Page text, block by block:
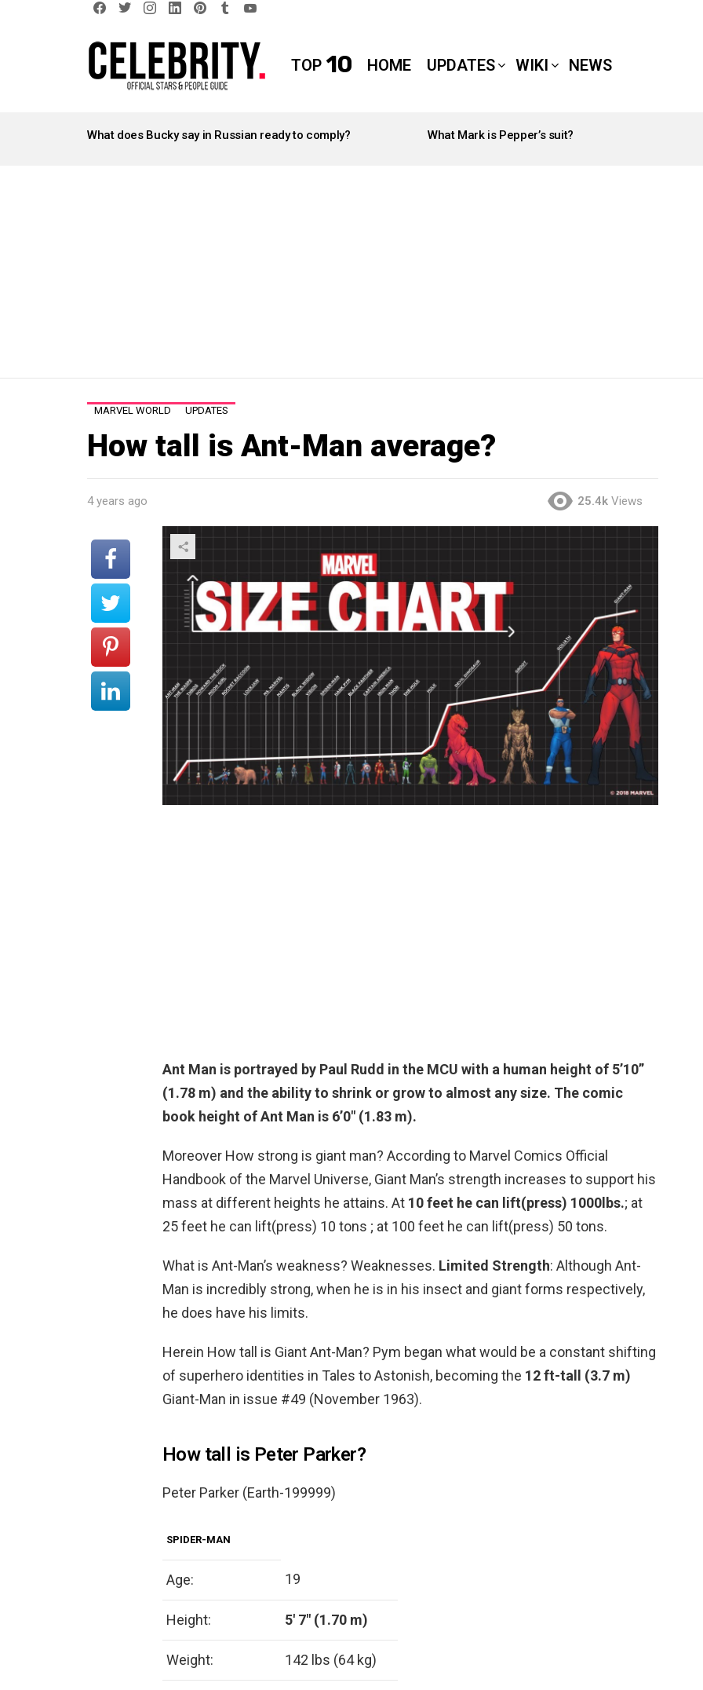
TOP 10 HOME UPDATES WIKI NEWS
STORIES
What does Bucky say in Russian ready to comply? What Mark is Pepper’s suit?
MARVEL WORLD UPDATES
How tall is Ant-Man average?
4 years ago 25.4k Views
Ant Man is portrayed by Paul Rudd in the MCU with a human height of 5’10”
(1.78 m) and the ability to shrink or grow to almost any size. The comic
book height of Ant Man is 6’0″ (1.83 m).
Moreover How strong is giant man? According to Marvel Comics Official
Handbook of the Marvel Universe, Giant Man’s strength increases to support his
mass at different heights he attains. At 10 feet he can lift(press) 1000lbs.; at
25 feet he can lift(press) 10 tons ; at 100 feet he can lift(press) 50 tons.
What is Ant-Man’s weakness? Weaknesses. Limited Strength: Although Ant-
Man is incredibly strong, when he is in his insect and giant forms respectively,
he does have his limits.
Herein How tall is Giant Ant-Man? Pym began what would be a constant shifting
of superhero identities in Tales to Astonish, becoming the 12 ft-tall (3.7 m)
Giant-Man in issue #49 (November 1963).
How tall is Peter Parker?
Peter Parker (Earth-199999)
SPIDER-MAN
Age: 19
Height: 5′ 7″ (1.70 m)
Weight: 142 lbs (64 kg)